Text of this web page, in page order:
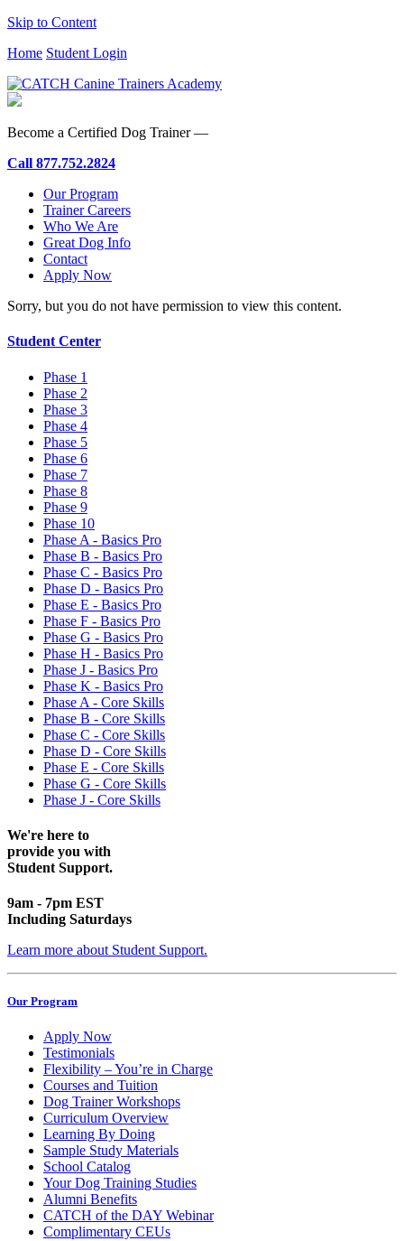
Skip to Content
Home Student Login
Become a Certified Dog Trainer —
Call 877.752.2824
Our Program
Trainer Careers
Who We Are
Great Dog Info
Contact
Apply Now
Sorry, but you do not have permission to view this content.
Student Center
Phase 1
Phase 2
Phase 3
Phase 4
Phase 5
Phase 6
Phase 7
Phase 8
Phase 9
Phase 10
Phase A - Basics Pro
Phase B - Basics Pro
Phase C - Basics Pro
Phase D - Basics Pro
Phase E - Basics Pro
Phase F - Basics Pro
Phase G - Basics Pro
Phase H - Basics Pro
Phase J - Basics Pro
Phase K - Basics Pro
Phase A - Core Skills
Phase B - Core Skills
Phase C - Core Skills
Phase D - Core Skills
Phase E - Core Skills
Phase G - Core Skills
Phase J - Core Skills
We're here to
provide you with
Student Support.
9am - 7pm EST
Including Saturdays
Learn more about Student Support.
Our Program
Apply Now
Testimonials
Flexibility – You’re in Charge
Courses and Tuition
Dog Trainer Workshops
Curriculum Overview
Learning By Doing
Sample Study Materials
School Catalog
Your Dog Training Studies
Alumni Benefits
CATCH of the DAY Webinar
Complimentary CEUs